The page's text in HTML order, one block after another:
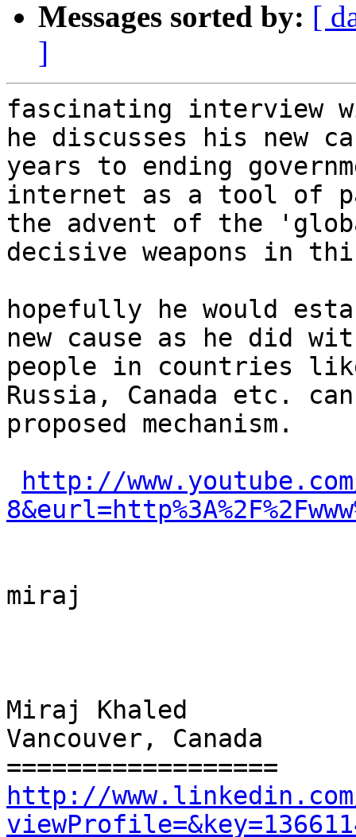
Messages sorted by: [
]
fascinating interview
he discusses his new
years to ending
internet as a tool of
the advent of the
decisive weapons in
hopefully he would
new cause as he did
people in countries
Russia, Canada etc.
proposed mechanism.
http://
miraj
Miraj Khaled
Vancouver, Canada
http://